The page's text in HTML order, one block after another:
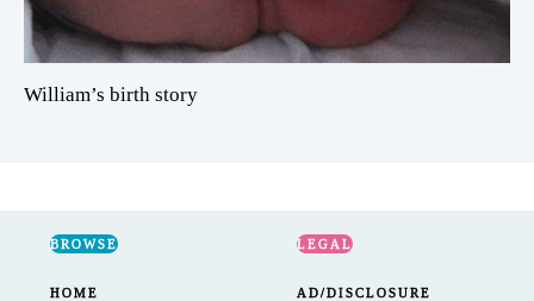
William’s birth story
BROWSE
HOME
LEGAL
AD/DISCLOSURE